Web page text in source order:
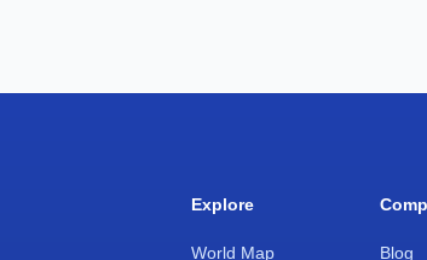
Explore
World Map Blog